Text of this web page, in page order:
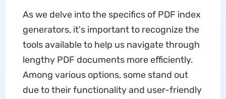
As we delve into the specifics of PDF index
generators, it's important to recognize the
tools available to help us navigate through
lengthy PDF documents more efficiently.
Among various options, some stand out
due to their functionality and user-friendly